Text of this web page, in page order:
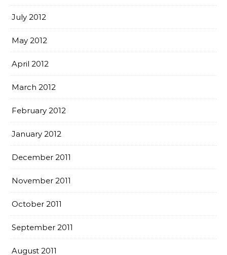
July 2012
May 2012
April 2012
March 2012
February 2012
January 2012
December 2011
November 2011
October 2011
September 2011
August 2011